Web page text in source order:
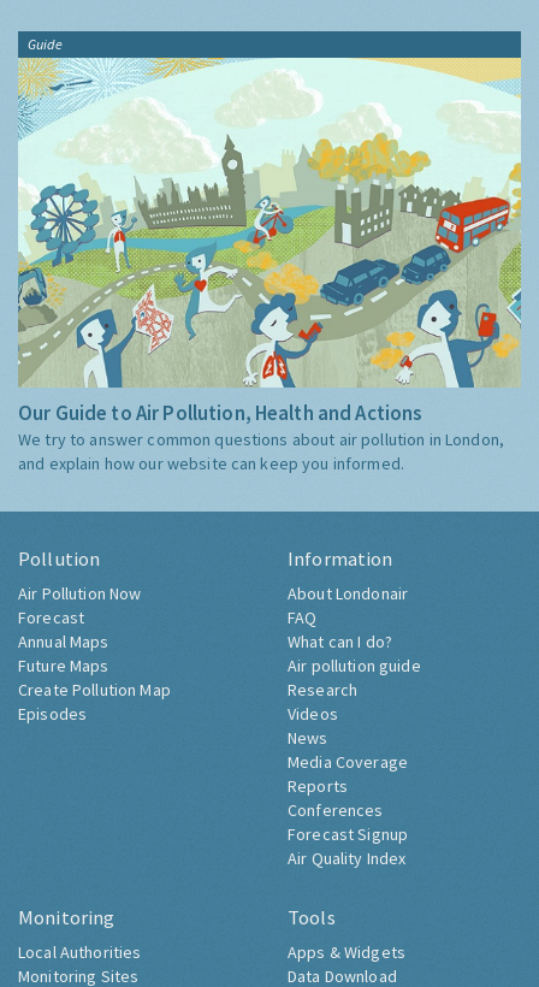
Guide
Our Guide to Air Pollution, Health and Actions
We try to answer common questions about air pollution in London,
and explain how our website can keep you informed.
Pollution
Air Pollution Now
Forecast
Annual Maps
Future Maps
Create Pollution Map
Episodes
Information
About Londonair
FAQ
What can I do?
Air pollution guide
Research
Videos
News
Media Coverage
Reports
Conferences
Forecast Signup
Air Quality Index
Monitoring
Local Authorities
Monitoring Sites
Tools
Apps & Widgets
Data Download